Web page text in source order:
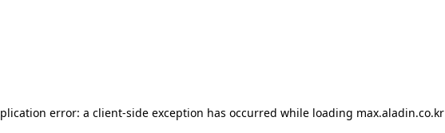
error: a client-side exception has occurred while loading max.aladin.co.kr